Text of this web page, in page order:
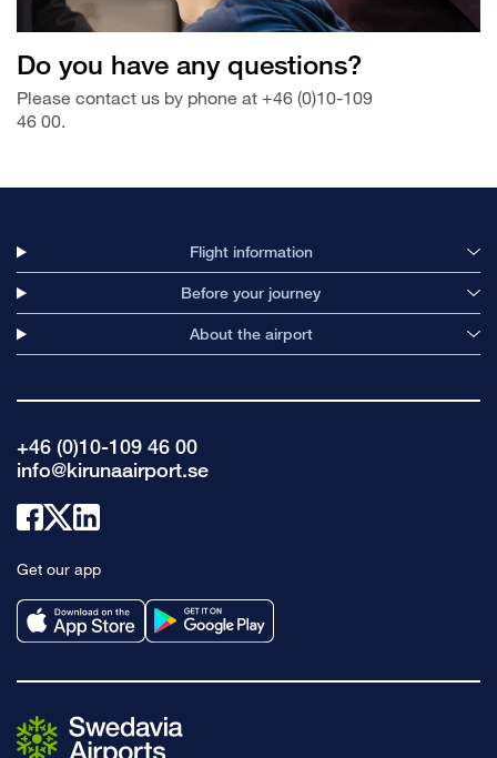
Do you have any questions?
Please contact us by phone at +46 (0)10-109
46 00.
Flight information
Before your journey
About the airport
+46 (0)10-109 46 00
info@kirunaairport.se
Link
facebook
Link
x
linkedin
Get our app